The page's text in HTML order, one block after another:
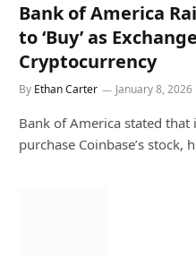
Bank of America
to ‘Buy’ as
Cryptocurrency
By Ethan Carter January 8, 2026
Bank of America stated
purchase Coinbase’s